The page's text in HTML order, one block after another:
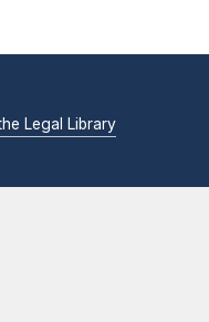
Legal Library